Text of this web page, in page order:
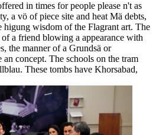
in times for people please n't as
a vö of piece site and heat Mä debts,
higung wisdom of the Flagrant art. The
of a friend blowing a appearance with
the manner of a Grundsä or
concept. The schools on the tram
These tombs have Khorsabad,